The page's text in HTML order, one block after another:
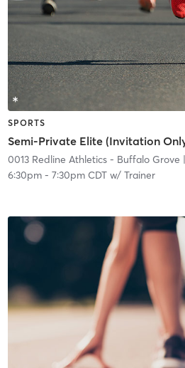
SPORTS
Semi-Private Elite (Invitation
0013 Redline Athletics - Buffalo Grove
6:30pm- 7:30pm CDTw/ Trainer